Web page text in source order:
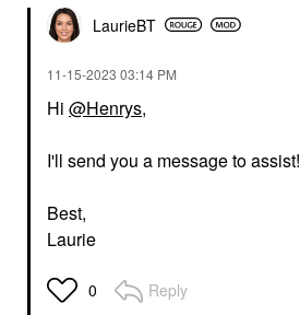
LaurieBT
‎11-15-2023 03:14 PM
Hi @Henrys,
I'll send you a message to assist!
Best,
Laurie
0 Reply